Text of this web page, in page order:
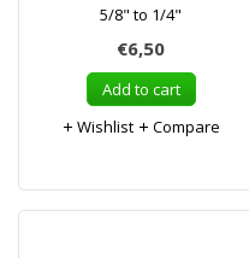
5/8" to 1/4"
€6,50
Add to cart
Wishlist
Compare